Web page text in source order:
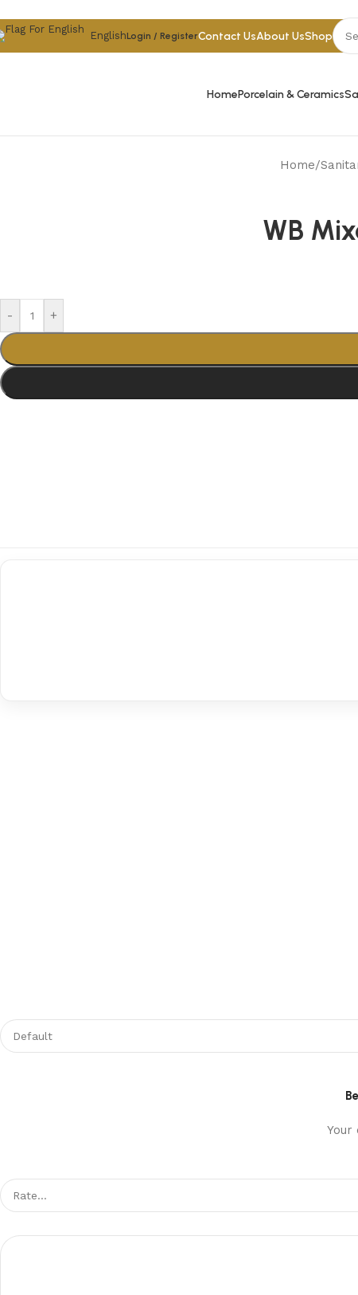
EnglishLogin / RegisterContact UsAbout UsShop
HomePorcelain & Ceramics
Home/
WB
- +
Your